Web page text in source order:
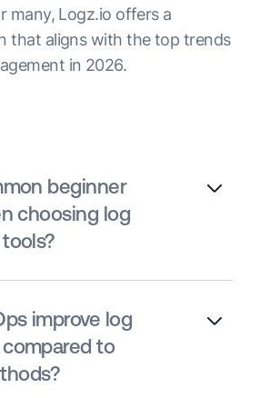
many, Logz.io offers a
that aligns with the top trends
in 2026.
beginner
choosing log
improve log
to